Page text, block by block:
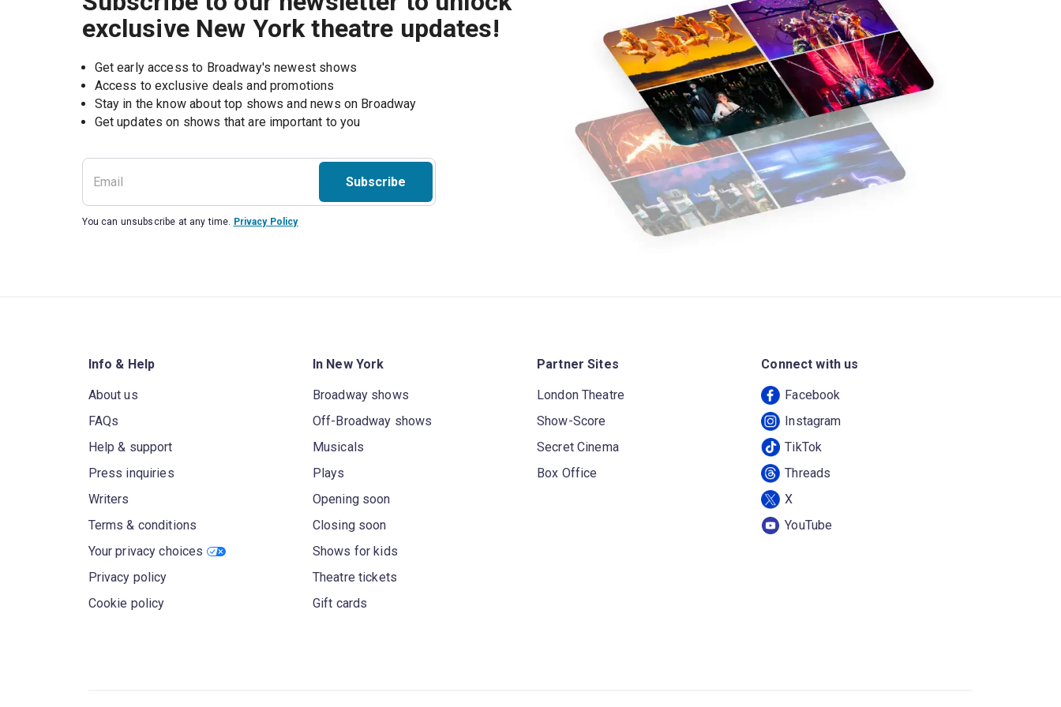
exclusive New York theatre updates!
Get early access to Broadway's newest shows
Access to exclusive deals and promotions
Stay in the know about top shows and news on Broadway
Get updates on shows that are important to you
Subscribe
You can unsubscribe at any time. Privacy Policy
Info & Help
About us
FAQs
Help & support
Press inquiries
Writers
Terms & conditions
Your privacy choices
Privacy policy
Cookie policy
In New York
Broadway shows
Off-Broadway shows
Musicals
Plays
Opening soon
Closing soon
Shows for kids
Theatre tickets
Gift cards
Partner Sites
London Theatre
Show-Score
Secret Cinema
Box Office
Connect with us
Facebook
Instagram
TikTok
Threads
X
YouTube